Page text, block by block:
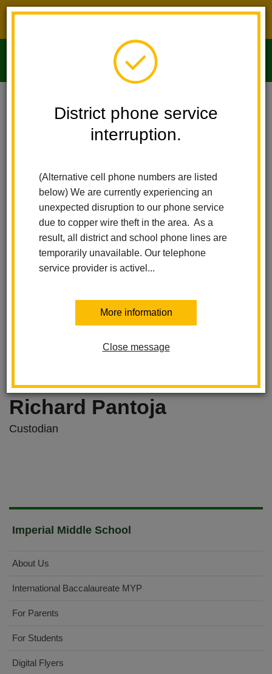
District phone service
interruption.
(Alternative cell phone numbers are listed
below) We are currently experiencing an
unexpected disruption to our phone service
due to copper wire theft in the area. As a
result, all district and school phone lines are
temporarily unavailable. Our telephone
service provider is activel...
More information
Close message
Imperial Middle School Richard Pantoja
Richard Pantoja
Custodian
Imperial Middle School
About Us
International Baccalaureate MYP
For Parents
For Students
Digital Flyers